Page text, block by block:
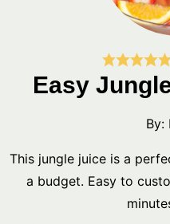
Easy
By:
This jungle juice is a
a budget. Easy to